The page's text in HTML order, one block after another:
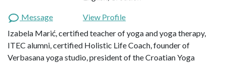
Message
View Profile
Izabela Marić, certified teacher of yoga and yoga therapy,
ITEC alumni, certified Holistic Life Coach, founder of
Verbasana yoga studio, president of the Croatian Yoga